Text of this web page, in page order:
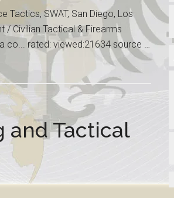
Tactics, SWAT, San Diego, Los
/ Civilian Tactical & Firearms
co... rated: viewed:21634 source …
and Tactical